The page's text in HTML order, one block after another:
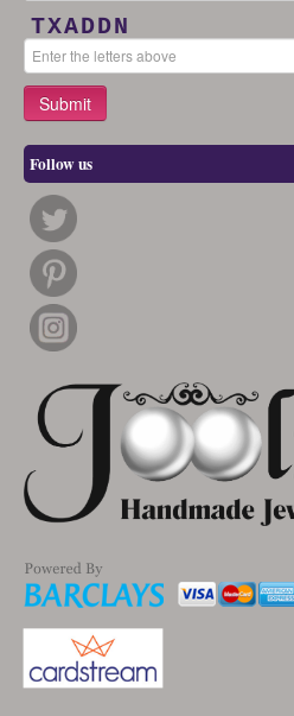
TXADDN
Follow us